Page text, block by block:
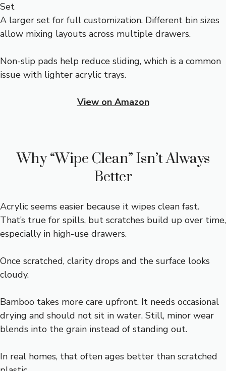
Set
A larger set for full customization. Different bin sizes
allow mixing layouts across multiple drawers.
Non-slip pads help reduce sliding, which is a common
issue with lighter acrylic trays.
View on Amazon
Why “Wipe Clean” Isn’t Always
Better
Acrylic seems easier because it wipes clean fast.
That’s true for spills, but scratches build up over time,
especially in high-use drawers.
Once scratched, clarity drops and the surface looks
cloudy.
Bamboo takes more care upfront. It needs occasional
drying and should not sit in water. Still, minor wear
blends into the grain instead of standing out.
In real homes, that often ages better than scratched